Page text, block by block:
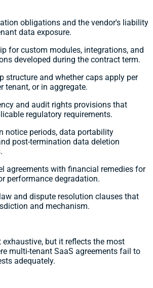
obligations and the vendor's liability
data exposure.
for custom modules, integrations, and
developed during the contract term.
structure and whether caps apply per
tenant, or in aggregate.
and audit rights provisions that
regulatory requirements.
notice periods, data portability
post-termination data deletion
agreements with financial remedies for
performance degradation.
and dispute resolution clauses that
and mechanism.
but it reflects the most
multi-tenant SaaS agreements fail to
adequately.